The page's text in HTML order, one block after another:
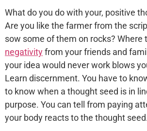
What do you do with your, positive
Are you like the farmer from the
sow some of them on rocks? Where
negativityfrom your friends and
your idea would never work blows
Learn discernment. You have to
to know when a thought seed is in
purpose. You can tell from paying
your body reacts to the thought